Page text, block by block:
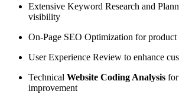
Extensive Keyword Research and
visibility
On-Page SEO Optimization for product
User Experience Review to enhance
Technical Website Coding Analysis
improvement